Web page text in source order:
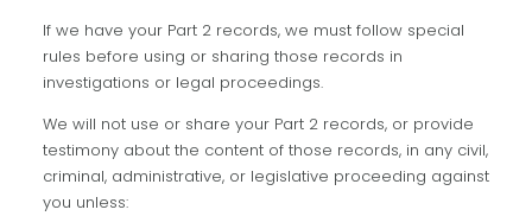
If we have your Part 2 records, we must follow special
rules before using or sharing those records in
investigations or legal proceedings.
We will not use or share your Part 2 records, or provide
testimony about the content of those records, in any civil,
criminal, administrative, or legislative proceeding against
you unless: